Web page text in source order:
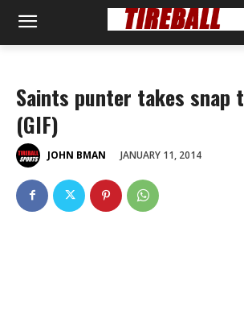
Saints punter takes snap
(GIF)
JOHN BMAN JANUARY 11, 2014